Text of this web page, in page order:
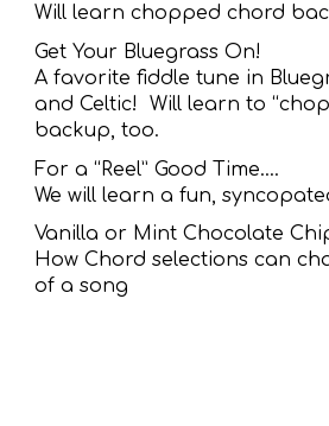
Will learn chopped chord
Get Your Bluegrass On!
A favorite fiddle tune in
and Celtic! Will learn to
backup, too.
For a “Reel” Good Time….
We will learn a fun,
Vanilla or Mint Chocolate
How Chord selections can
of a song